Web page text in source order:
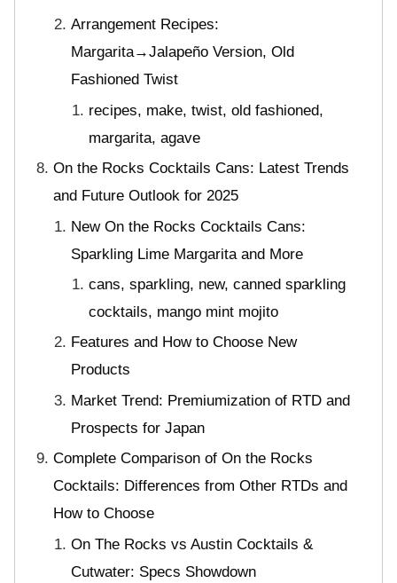
Arrangement Recipes:
Margarita→Jalapeño Version, Old
Fashioned Twist
recipes, make, twist, old fashioned,
margarita, agave
On the Rocks Cocktails Cans: Latest Trends
and Future Outlook for 2025
New On the Rocks Cocktails Cans:
Sparkling Lime Margarita and More
cans, sparkling, new, canned sparkling
cocktails, mango mint mojito
Features and How to Choose New
Products
Market Trend: Premiumization of RTD and
Prospects for Japan
Complete Comparison of On the Rocks
Cocktails: Differences from Other RTDs and
How to Choose
On The Rocks vs Austin Cocktails &
Cutwater: Specs Showdown